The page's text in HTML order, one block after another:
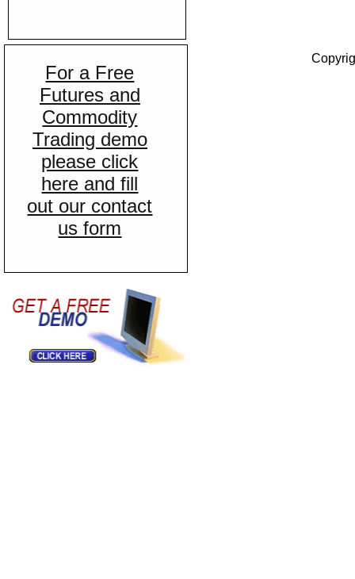
For a Free
Futures and
Commodity
Trading demo
please click
here and fill
out our contact
us form